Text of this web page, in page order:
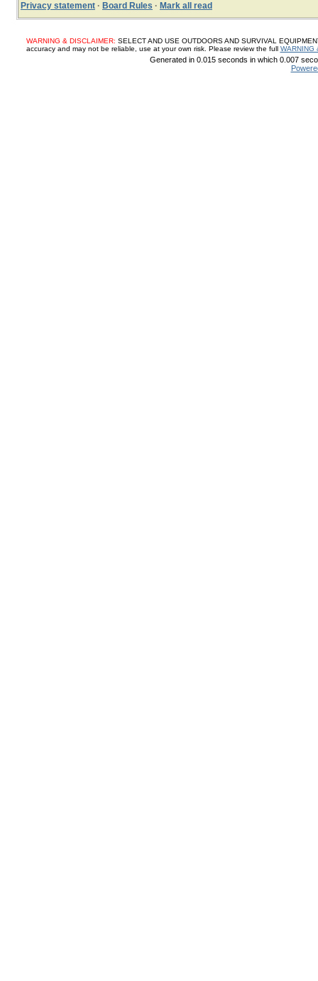
Privacy statement · Board Rules · Mark all read
WARNING & DISCLAIMER: SELECT AND USE OUTDOORS AND SURVIVAL
accuracy and may not be reliable, use at your own risk. Please review the full WARNING
Generated in 0.015 seconds in which 0.007